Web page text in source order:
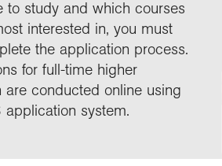
RGS
Buy
Our
Who
to study and which courses
interested in, you must
the application process.
for full-time higher
are conducted online using
application system.